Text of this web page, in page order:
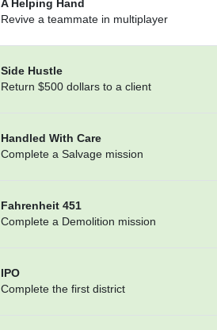
A Helping Hand
Revive a teammate in multiplayer
Side Hustle
Return $500 dollars to a client
Handled With Care
Complete a Salvage mission
Fahrenheit 451
Complete a Demolition mission
IPO
Complete the first district